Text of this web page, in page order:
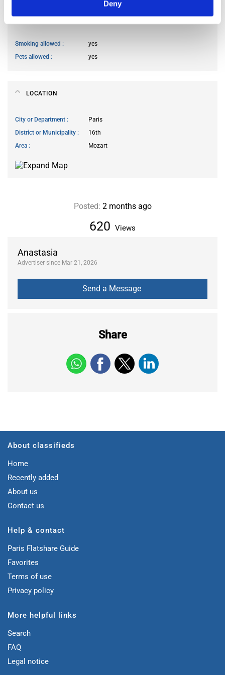
Deny
Anastasia
Advertiser since Mar 21, 2026
Share
HOUSE RULES
Smoking allowed
yes
Pets allowed
yes
LOCATION
City or Department
Paris
District or Municipality
16th
Area
Mozart
620 Views
Posted: 2 months ago
About classifieds
Home
Recently added
About us
Contact us
Help & contact
Paris Flatshare Guide
Favorites
Terms of use
Privacy policy
More helpful links
Search
FAQ
Legal notice